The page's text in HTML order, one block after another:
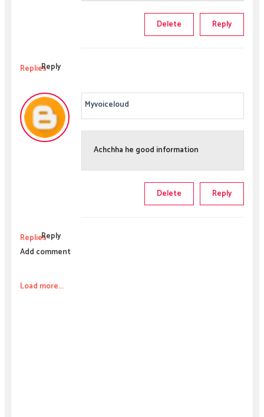
Reply
Delete
RepliesReply
Myvoiceloud
Achchha he good information
Reply
Delete
RepliesReply
Add comment
Load more...